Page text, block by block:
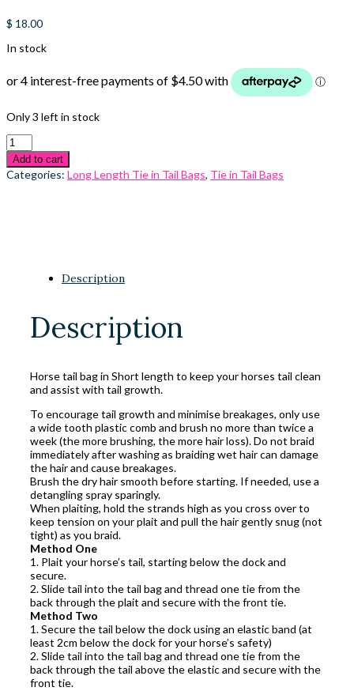
$ 18.00
In stock
Only 3 left in stock
Add to cart
Categories: Long Length Tie in Tail Bags, Tie in Tail Bags
Description
Description
Horse tail bag in Short length to keep your horses tail clean
and assist with tail growth.
To encourage tail growth and minimise breakages, only use
a wide tooth plastic comb and brush no more than twice a
week (the more brushing, the more hair loss). Do not braid
immediately after washing as braiding wet hair can damage
the hair and cause breakages.
Brush the dry hair smooth before starting. If needed, use a
detangling spray sparingly.
When plaiting, hold the strands high as you cross over to
keep tension on your plait and pull the hair gently snug (not
tight) as you braid.
Method One
1. Plait your horse’s tail, starting below the dock and
secure.
2. Slide tail into the tail bag and thread one tie from the
back through the plait and secure with the front tie.
Method Two
1. Secure the tail below the dock using an elastic band (at
least 2cm below the dock for your horse’s safety)
2. Slide tail into the tail bag and thread one tie from the
back through the tail above the elastic and secure with the
front tie.